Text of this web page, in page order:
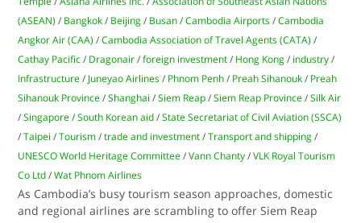
(ASEAN) / Bangkok / Beijing / Busan /Cambodia Airports /Cambodia
Angkor Air (CAA) /Cambodia Association of Travel Agents (CATA) /
Cathay Pacific / Dragonair /foreign investment / Hong Kong / industry /
Infrastructure / Juneyao Airlines / Phnom Penh / Preah Sihanouk / Preah
Sihanouk Province /Shanghai /Siem Reap /Siem Reap Province /Silk Air
/Singapore /South Korean aid /State Secretariat of Civil Aviation (SSCA)
/Taipei /Tourism /trade and investment /Transport and shipping /
UNESCO World Heritage Committee /Vann Chanty /VLK Royal Tourism
Co Ltd /Wat Phnom Airlines
As Cambodia’s busy tourism season approaches, domestic
and regional airlines are scrambling to offer Siem Reap